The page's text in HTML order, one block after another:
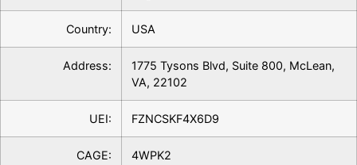
Country: USA
Address:
1775 Tysons Blvd, Suite 800, McLean,
VA, 22102
UEI: FZNCSKF4X6D9
CAGE: 4WPK2